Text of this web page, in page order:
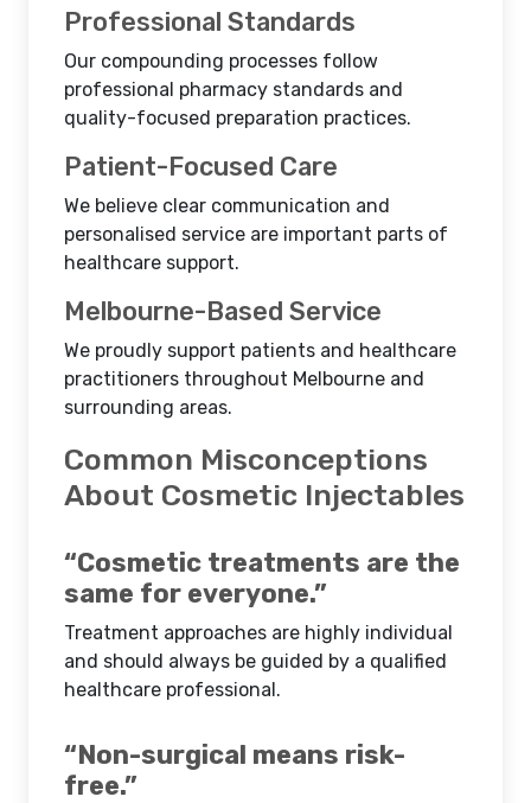
Professional Standards
Our compounding processes follow
professional pharmacy standards and
quality-focused preparation practices.
Patient-Focused Care
We believe clear communication and
personalised service are important parts of
healthcare support.
Melbourne-Based Service
We proudly support patients and healthcare
practitioners throughout Melbourne and
surrounding areas.
Common Misconceptions
About Cosmetic Injectables
“Cosmetic treatments are the
same for everyone.”
Treatment approaches are highly individual
and should always be guided by a qualified
healthcare professional.
“Non-surgical means risk-
free.”